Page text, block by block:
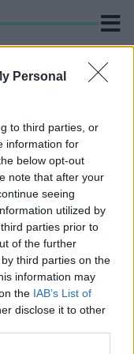
Personal
to third parties, or
information for
below opt-out
note that after your
seeing
utilized by
parties prior to
of the further
third parties on the
information may
the IAB’s List of
disclose it to other
ellátva.
NYERTE EL
kötötték meg a